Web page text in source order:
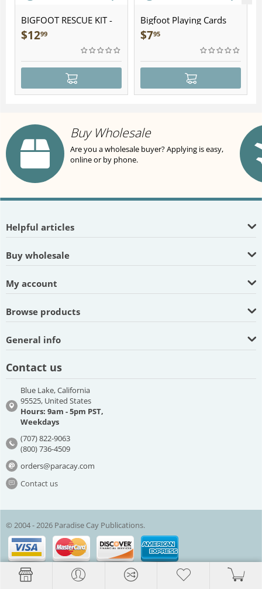
BIGFOOT RESCUE KIT -
Plush
$1299
Bigfoot Playing Cards
$795
Buy Wholesale
Are you a wholesale buyer? Applying is easy,
online or by phone.
Helpful articles
Buy wholesale
My account
Browse products
General info
Contact us
Blue Lake, California
95525, United States
Hours: 9am - 5pm PST,
Weekdays
(707) 822-9063
(800) 736-4509
orders@paracay.com
Contact us
© 2004 - 2026 Paradise Cay Publications.